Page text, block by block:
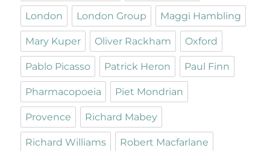
London London Group Maggi Hambling
Mary Kuper Oliver Rackham Oxford
Pablo Picasso Patrick Heron Paul Finn
Pharmacopoeia Piet Mondrian
Provence Richard Mabey
Richard Williams Robert Macfarlane